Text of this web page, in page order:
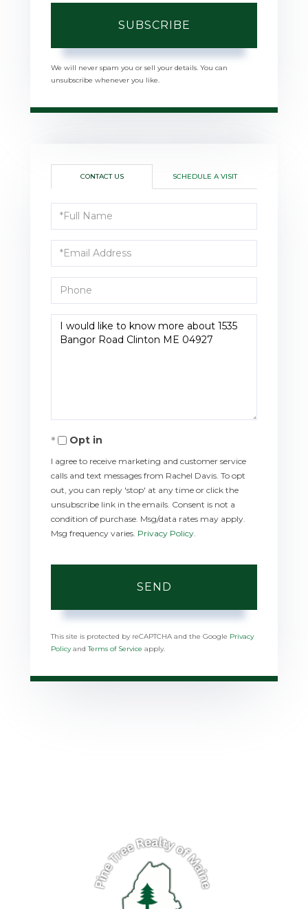
SUBSCRIBE
We will never spam you or sell your details. You can
unsubscribe whenever you like.
CONTACT US SCHEDULE A VISIT
Full
Name
Email
Phone
Questions
or
Opt in
I agree to receive marketing and customer service
calls and text messages from Rachel Davis. To opt
out, you can reply 'stop' at any time or click the
unsubscribe link in the emails. Consent is not a
condition of purchase. Msg/data rates may apply.
Msg frequency varies. Privacy Policy
SEND
This site is protected by reCAPTCHA and the Google Privacy
PolicyandTerms of Service apply.